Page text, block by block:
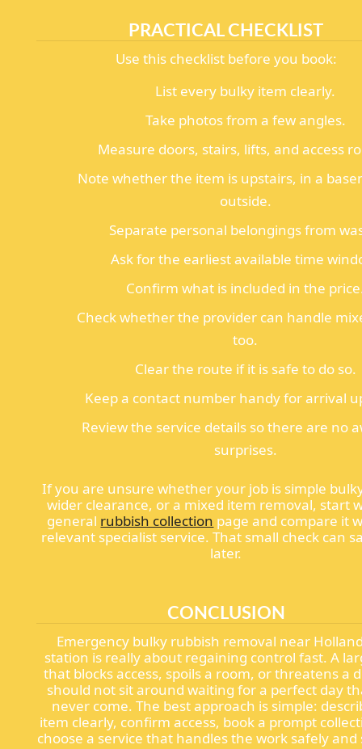
PRACTICAL CHECKLIST
Use this checklist before you book:
List every bulky item clearly.
Take photos from a few angles.
Measure doors, stairs, lifts, and access
Note whether the item is upstairs, in a
outside.
Separate personal belongings from
Ask for the earliest available time
Confirm what is included in the
Check whether the provider can handle
too.
Clear the route if it is safe to do so.
Keep a contact number handy for arrival
Review the service details so there are no
surprises.
If you are unsure whether your job is simple
wider clearance, or a mixed item removal, start
general rubbish collection page and compare it
relevant specialist service. That small check can
later.
CONCLUSION
Emergency bulky rubbish removal near
station is really about regaining control fast. A
that blocks access, spoils a room, or threatens a
should not sit around waiting for a perfect day
never come. The best approach is simple:
item clearly, confirm access, book a prompt
choose a service that handles the work safely and